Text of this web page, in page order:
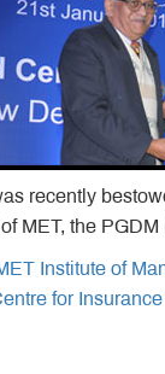
recently
MET, the
Institute of
for